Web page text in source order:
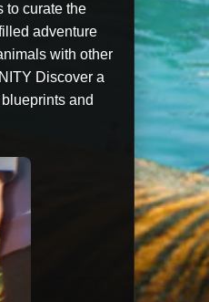
to curate the
adventure
with other
Discover a
and